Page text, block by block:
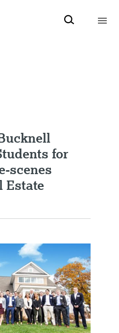
for
scenes
Estate